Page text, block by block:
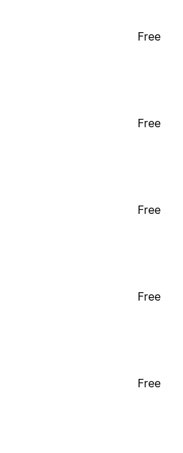
Free
Free
Free
Free
Free